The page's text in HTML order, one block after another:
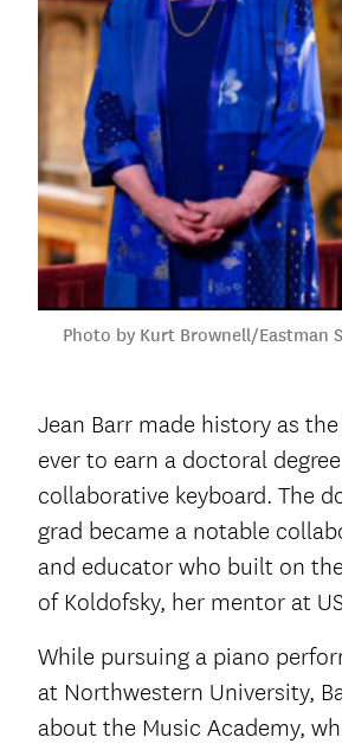
Photo by Kurt Brownell/Eastman
Jean Barr made history as
ever to earn a doctoral
collaborative keyboard. The
grad became a notable
and educator who built on
of Koldofsky, her mentor at
While pursuing a piano
at Northwestern University,
about the Music Academy,